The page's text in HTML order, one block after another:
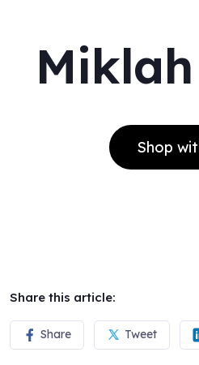
Shop
Share this article:
Share Tweet